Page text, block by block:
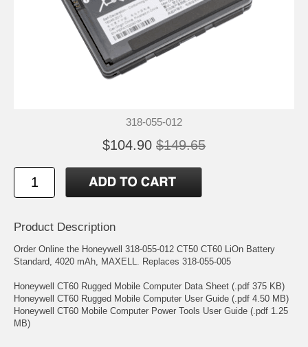
318-055-012
$104.90 $149.65
Product Description
Order Online the Honeywell 318-055-012 CT50 CT60 LiOn Battery
Standard, 4020 mAh, MAXELL. Replaces 318-055-005
Honeywell CT60 Rugged Mobile Computer Data Sheet (.pdf 375 KB)
Honeywell CT60 Rugged Mobile Computer User Guide (.pdf 4.50 MB)
Honeywell CT60 Mobile Computer Power Tools User Guide (.pdf 1.25
MB)